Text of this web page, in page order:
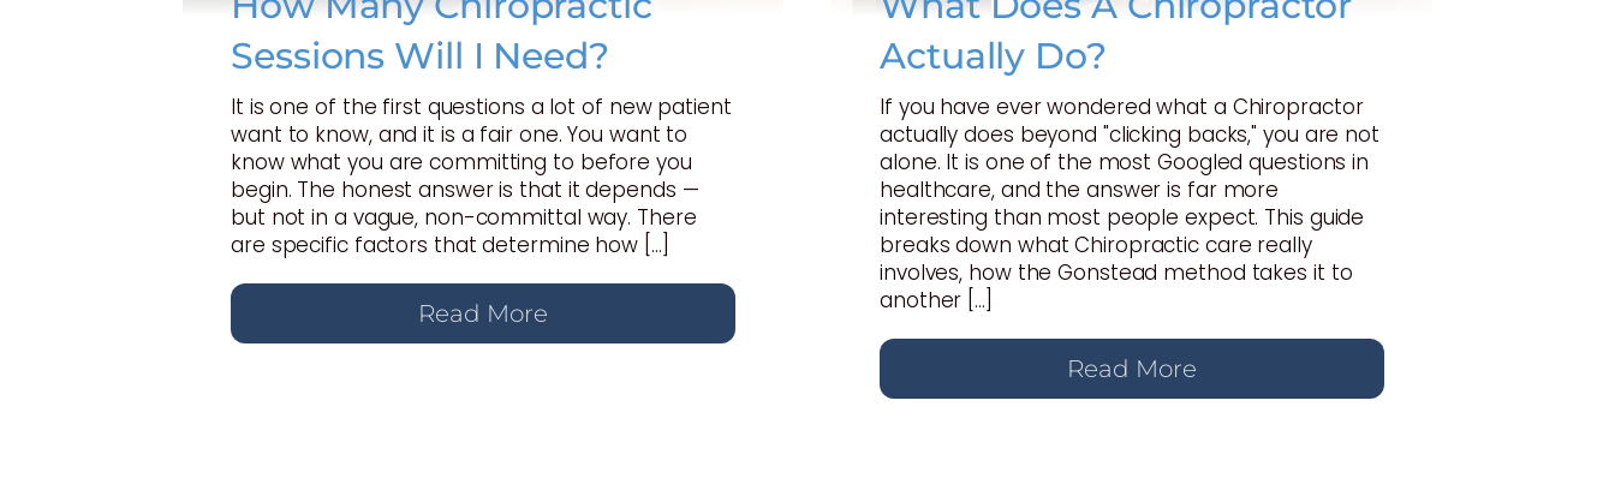
Sessions Will I Need?
It is one of the first questions a lot of new patient
want to know, and it is a fair one. You want to
know what you are committing to before you
begin. The honest answer is that it depends —
but not in a vague, non-committal way. There
are specific factors that determine how […]
Read More
Actually Do?
If you have ever wondered what a Chiropractor
actually does beyond "clicking backs," you are not
alone. It is one of the most Googled questions in
healthcare, and the answer is far more
interesting than most people expect. This guide
breaks down what Chiropractic care really
involves, how the Gonstead method takes it to
another […]
Read More